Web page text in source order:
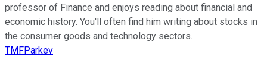
professor of Finance and enjoys reading about financial and
economic history. You'll often find him writing about stocks in
the consumer goods and technology sectors.
TMFParkev